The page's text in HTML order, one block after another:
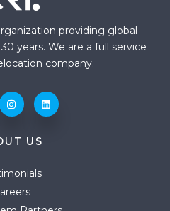
providing global
years. We are a full service
company.
US